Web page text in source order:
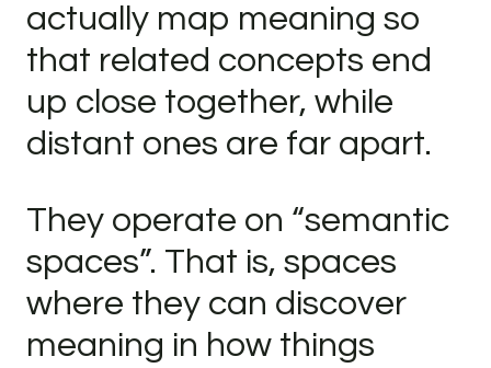
actually map meaning so
that related concepts end
up close together, while
distant ones are far apart.
They operate on “semantic
spaces”. That is, spaces
where they can discover
meaning in how things